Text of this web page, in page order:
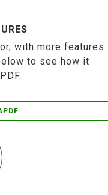
with more features
to see how it